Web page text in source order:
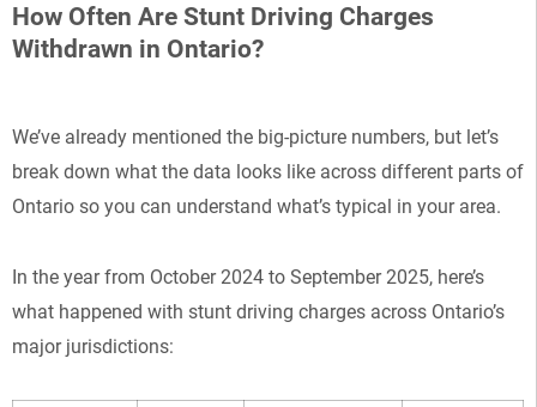
How Often Are Stunt Driving Charges
Withdrawn in Ontario?
We’ve already mentioned the big-picture numbers, but let’s
break down what the data looks like across different parts of
Ontario so you can understand what’s typical in your area.
In the year from October 2024 to September 2025, here’s
what happened with stunt driving charges across Ontario’s
major jurisdictions: